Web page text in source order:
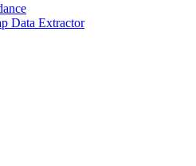
Data Extractor